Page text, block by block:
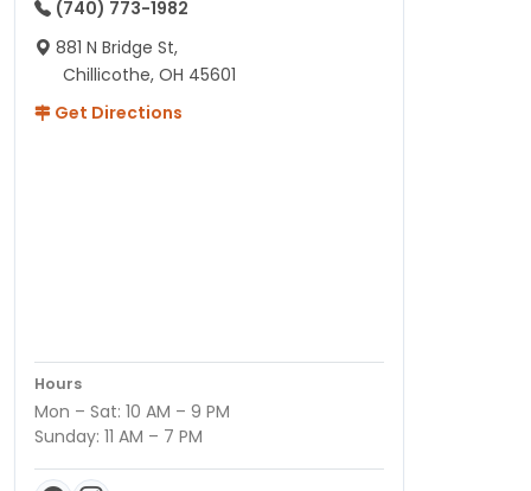
(740) 773-1982
881 N Bridge St,
Chillicothe, OH 45601
Get Directions
Hours
Mon – Sat: 10 AM – 9 PM
Sunday: 11 AM – 7 PM